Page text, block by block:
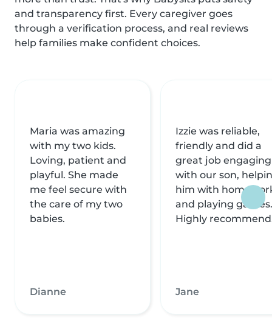
and transparency first. Every caregiver goes
through a verification process, and real reviews
help families make confident choices.
Maria was amazing
with my two kids.
Loving, patient and
playful. She made
me feel secure with
the care of my two
babies.
Dianne
Izzie was reliable,
friendly and did a
great job engaging
with our son,
him with
and playing games.
Highly
Jane